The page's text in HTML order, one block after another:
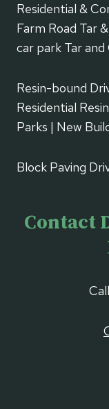
Residential &
Farm Road Tar
car park Tar and
Resin-bound
Residential
Parks | New
Block Paving
Contact